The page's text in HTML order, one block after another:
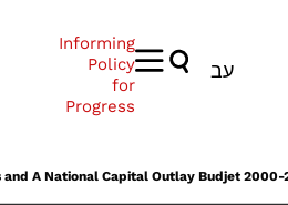
Informing
Policy
for
Progress
עב
A National Capital Outlay Budjet 2000-